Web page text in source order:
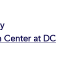
Center at DC